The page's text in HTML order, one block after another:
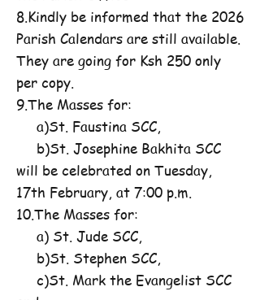
8.Kindly be informed that the 2026
Parish Calendars are still available.
They are going for Ksh 250 only
per copy.
9.The Masses for:
a)St. Faustina SCC,
b)St. Josephine Bakhita SCC
will be celebrated on Tuesday,
17th February, at 7:00 p.m.
10.The Masses for:
a) St. Jude SCC,
b)St. Stephen SCC,
c)St. Mark the Evangelist SCC